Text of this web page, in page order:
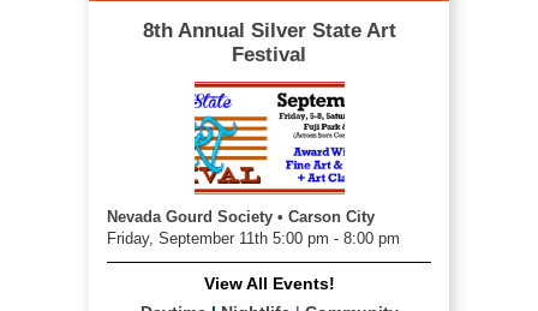
8th Annual Silver State Art
Festival
Nevada Gourd Society • Carson City
Friday, September 11th 5:00 pm - 8:00 pm
View All Events!